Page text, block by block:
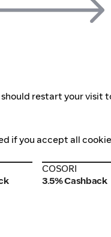
restart your
if you accept all
COSORI
COSORI
3.5% Cashback